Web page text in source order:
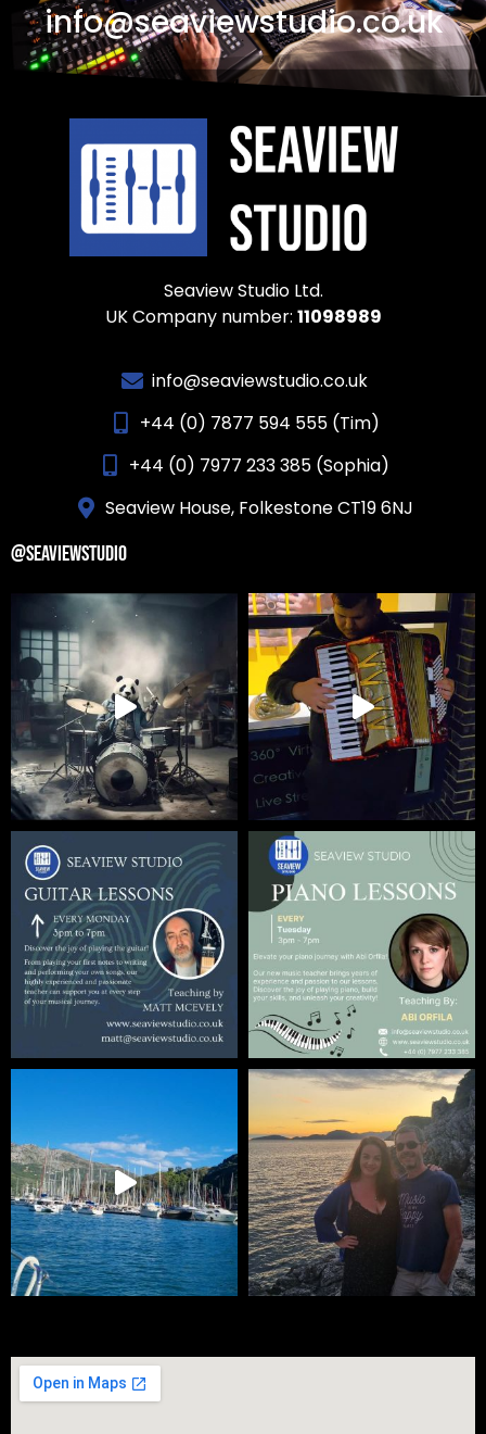
info@seaviewstudio.co.uk
Seaview Studio Ltd.
UK Company number: 11098989
info@seaviewstudio.co.uk
+44 (0) 7877 594 555 (Tim)
+44 (0) 7977 233 385 (Sophia)
Seaview House, Folkestone CT19 6NJ
@SEAVIEWSTUDIO